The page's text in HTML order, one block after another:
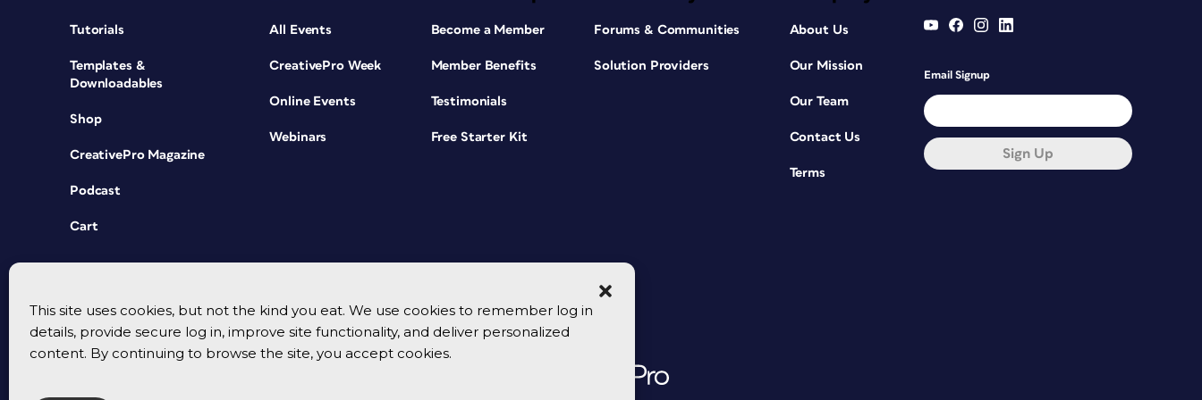
This site uses cookies, but not the kind you eat. We use cookies to remember log in
details, provide secure log in, improve site functionality, and deliver personalized
content. By continuing to browse the site, you accept cookies.
Tutorials
Templates &
Downloadables
Shop
CreativePro Magazine
Podcast
Cart
All Events
CreativePro Week
Online Events
Webinars
Become a Member
Member Benefits
Testimonials
Free Starter Kit
Forums & Communities
Solution Providers
About Us
Our Mission
Our Team
Contact Us
Terms
Email Signup
Sign Up